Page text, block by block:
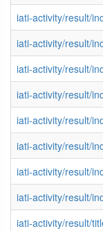
iati-activity/result/
iati-activity/result/
iati-activity/result/
iati-activity/result/
iati-activity/result/
iati-activity/result/
iati-activity/result/
iati-activity/result/
iati-activity/result/